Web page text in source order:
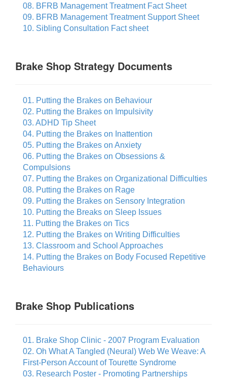
08. BFRB Management Treatment Fact Sheet
09. BFRB Management Treatment Support Sheet
10. Sibling Consultation Fact sheet
Brake Shop Strategy Documents
01. Putting the Brakes on Behaviour
02. Putting the Brakes on Impulsivity
03. ADHD Tip Sheet
04. Putting the Brakes on Inattention
05. Putting the Brakes on Anxiety
06. Putting the Brakes on Obsessions &
Compulsions
07. Putting the Brakes on Organizational Difficulties
08. Putting the Brakes on Rage
09. Putting the Brakes on Sensory Integration
10. Putting the Breaks on Sleep Issues
11. Putting the Brakes on Tics
12. Putting the Brakes on Writing Difficulties
13. Classroom and School Approaches
14. Putting the Brakes on Body Focused Repetitive
Behaviours
Brake Shop Publications
01. Brake Shop Clinic - 2007 Program Evaluation
02. Oh What A Tangled (Neural) Web We Weave: A
First-Person Account of Tourette Syndrome
03. Research Poster - Promoting Partnerships